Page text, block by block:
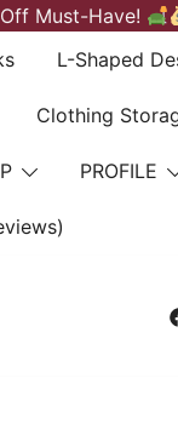
Must-Have!
L-Shaped
Clothing
PROFILE